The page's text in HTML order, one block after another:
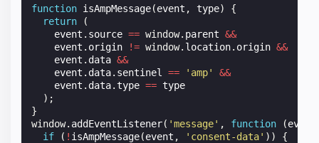
function isAmpMessage(event , type)
{
return
(
event . source == window. parent &&
event . origin != window. location. origin &&
event . data &&
event . data. sentinel == 'amp'
&&
event . data.type == type
);
}
window. addEventListener( 'message' , function (event
if
( ! isAmpMessage(event , 'consent-data' ))
{